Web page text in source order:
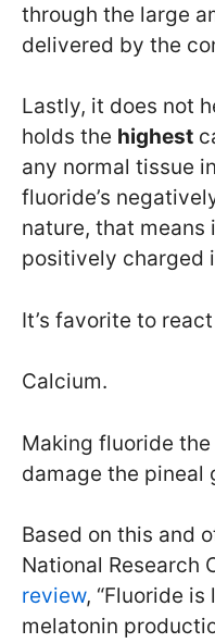
through the large
delivered by the
Lastly, it does not
holds the highest
any normal tissue
fluoride’s
nature, that
positively charged
It’s favorite to
Calcium.
Making fluoride
damage the pineal
Based on this and
National Research
review, “Fluoride
melatonin